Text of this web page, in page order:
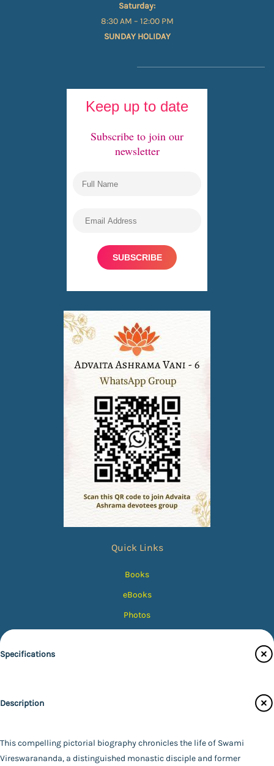
Specifications
Other Publishers
Not Available
Binding
Description
This compelling pictorial biography chronicles the life of Swami
Vireswarananda, a distinguished monastic disciple and former
Saturday:
8:30 AM – 12:00 PM
SUNDAY HOLIDAY
Quick Links
Books
eBooks
Photos